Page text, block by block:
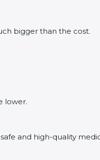
bigger than the cost.
lower.
and high-quality